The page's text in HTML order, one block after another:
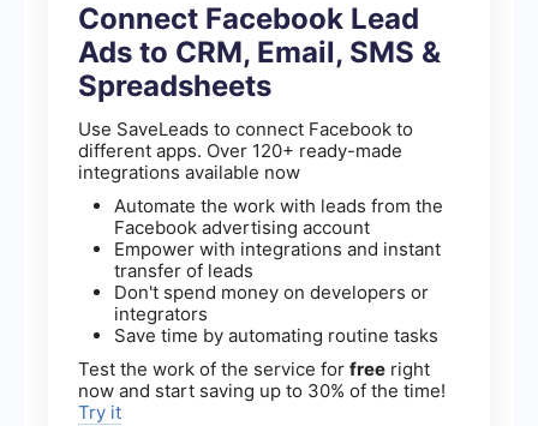
Connect Facebook Lead
Ads to CRM, Email, SMS &
Spreadsheets
Use SaveLeads to connect Facebook to
different apps. Over 120+ ready-made
integrations available now
Automate the work with leads from the
Facebook advertising account
Empower with integrations and instant
transfer of leads
Don't spend money on developers or
integrators
Save time by automating routine tasks
Test the work of the service for free right
now and start saving up to 30% of the time!
Try it